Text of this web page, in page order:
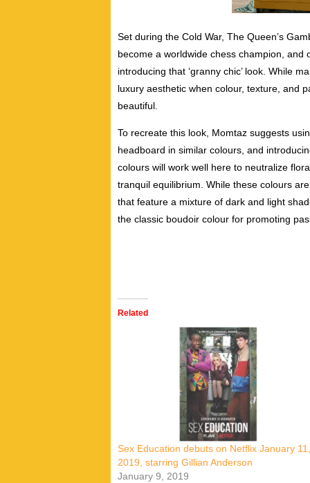
Set during the Cold War, The Queen’s
become a worldwide chess champion, and
introducing that ‘granny chic’ look. While
luxury aesthetic when colour, texture, and
beautiful.
To recreate this look, Momtaz suggests
headboard in similar colours, and
colours will work well here to neutralize
tranquil equilibrium. While these colours
that feature a mixture of dark and light
the classic boudoir colour for promoting
Related
Sex Education debuts on Netflix January 11,
2019, starring Gillian Anderson
January 9, 2019